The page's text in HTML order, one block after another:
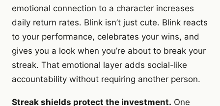
emotional connection to a character increases
daily return rates. Blink isn’t just cute. Blink reacts
to your performance, celebrates your wins, and
gives you a look when you’re about to break your
streak. That emotional layer adds social-like
accountability without requiring another person.
Streak shields protect the investment. One